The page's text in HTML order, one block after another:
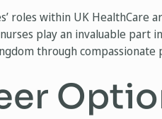
roles within UK HealthCare
play an invaluable part
through compassionate